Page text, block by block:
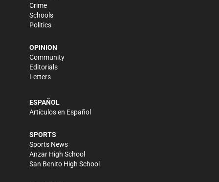
Crime
Schools
Politics
OPINION
Community
Editorials
Letters
ESPAÑOL
Artículos en Español
SPORTS
Sports News
Anzar High School
San Benito High School